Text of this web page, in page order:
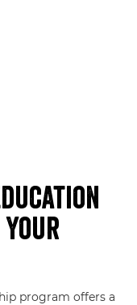
Your
program offers a